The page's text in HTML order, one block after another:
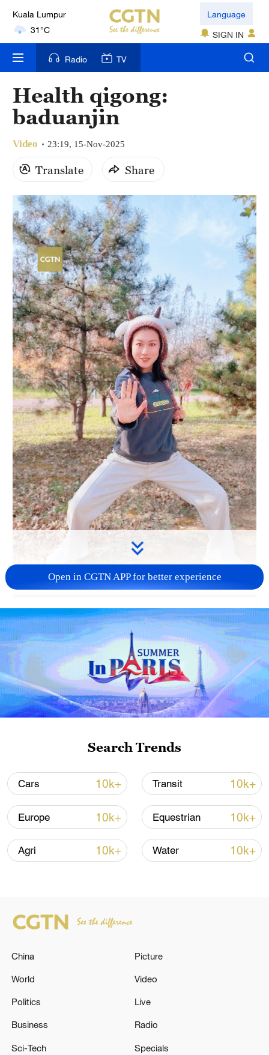
Kuala Lumpur
31°C
London
18°C
Nairobi
22°C
Bengaluru
35°C
17°C
Mumbai
31°C
Delhi
36°C
Hyderabad
42°C
Sydney
23°C
Singapore
30°C
Language
SIGN IN
Radio TV
Health qigong:
baduanjin
Video 23:19, 15-Nov-2025
Translate Share
02:36
Traditional exercises are becoming
increasingly popular among young people
in China. Today, Wang Xin would love to
teach you one of the most common forms
of Chinese qigong used as exercise,
China's CPI and PPI maintain upward trend
05:36, 09-Aug-2026
Open in CGTN APP for better experience
Search Trends
Cars 10k+ Transit 10k+
Europe 10k+ Equestrian 10k+
Agri 10k+ Water 10k+
China
World
Politics
Business
Sci-Tech
Picture
Video
Live
Radio
Specials